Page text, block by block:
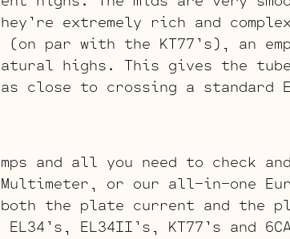
extremely rich and
(on par with the KT77’s), an
highs. This gives the
close to crossing a standard
and all you need to check
or our all-in-one
both the plate current and the
EL34II’s, KT77’s and